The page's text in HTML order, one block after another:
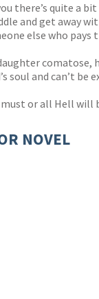
there’s quite a
and get away
else who
soul and can’t
or all Hell will
NOVEL